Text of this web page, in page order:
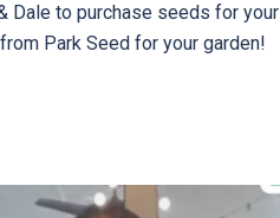
Dale to purchase seeds for your
Park Seed for your garden!